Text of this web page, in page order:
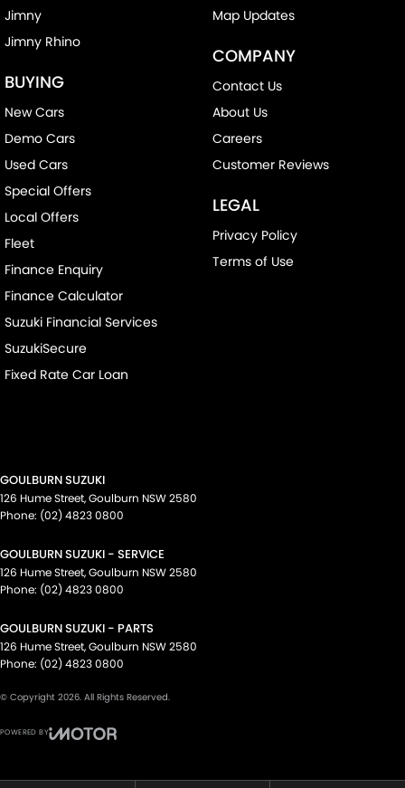
Jimny
Jimny Rhino
BUYING
New Cars
Demo Cars
Used Cars
Special Offers
Local Offers
Fleet
Finance Enquiry
Finance Calculator
Suzuki Financial Services
SuzukiSecure
Fixed Rate Car Loan
Map Updates
COMPANY
Contact Us
About Us
Careers
Customer Reviews
LEGAL
Privacy Policy
Terms of Use
GOULBURN SUZUKI
126 Hume Street,Goulburn NSW2580
Phone: (02) 4823 0800
GOULBURN SUZUKI - SERVICE
126 Hume Street,Goulburn NSW2580
Phone: (02) 4823 0800
GOULBURN SUZUKI - PARTS
126 Hume Street,Goulburn NSW2580
Phone: (02) 4823 0800
© Copyright 2026. All Rights Reserved.
POWERED BY